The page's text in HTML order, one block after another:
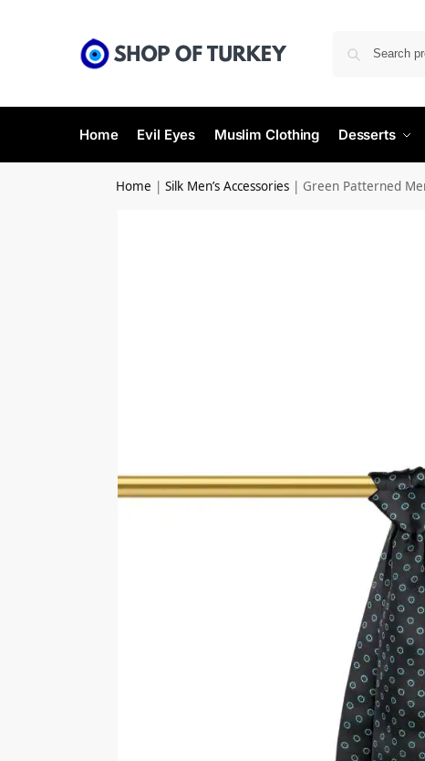
Home Evil Eyes Muslim Clothing Desserts
Home |Silk Men’s Accessories | Green Patterned